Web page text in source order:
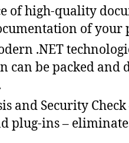
of high-quality
of your
.NET
can be packed
and Security
plug-ins –